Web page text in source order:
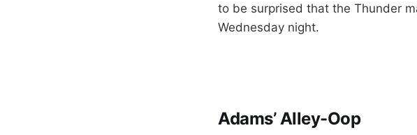
to be surprised that the Thunder
Wednesday night.
Adams’ Alley-Oop